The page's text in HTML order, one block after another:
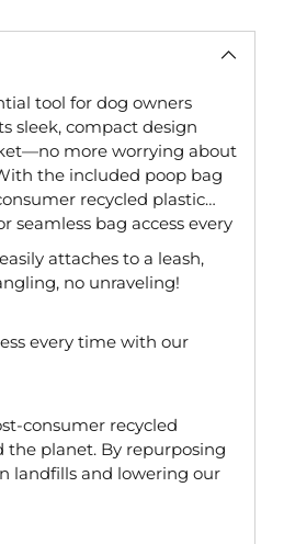
tool for dog owners
sleek, compact design
more worrying about
the included poop bag
recycled plastic
seamless bag access every
attaches to a leash,
no unraveling!
every time with our
consumer recycled
planet. By repurposing
landfills and lowering our